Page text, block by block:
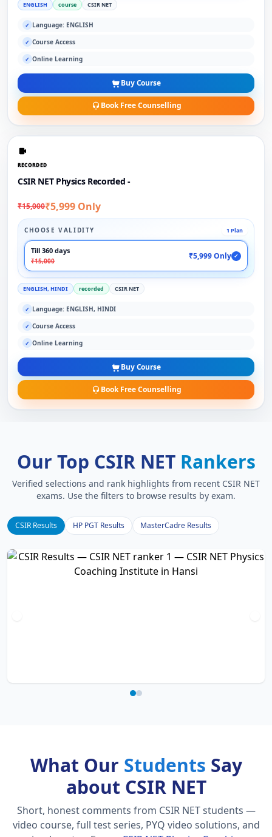
ENGLISH course CSIR NET
✓ Language: ENGLISH
✓ Course Access
✓ Online Learning
Buy Course
Book Free Counselling
RECORDED
CSIR NET Physics Recorded -
₹15,000₹5,999 Only
CHOOSE VALIDITY 1 Plan
Till 360 days
₹15,000
₹5,999 Only ✓
ENGLISH, HINDI recorded CSIR NET
✓ Language: ENGLISH, HINDI
✓ Course Access
✓ Online Learning
Buy Course
Book Free Counselling
Our Top CSIR NET Rankers
Verified selections and rank highlights from recent CSIR NET
exams. Use the filters to browse results by exam.
CSIR Results HP PGT Results MasterCadre Results
What Our Students Say
about CSIR NET
Short, honest comments from CSIR NET students —
video course, full test series, PYQ video solutions, and